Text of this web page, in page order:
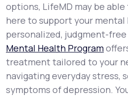
options, LifeMD may be
here to support your
personalized, judgment-free
Mental Health Program
treatment tailored to your
navigating everyday stress,
symptoms of depression.